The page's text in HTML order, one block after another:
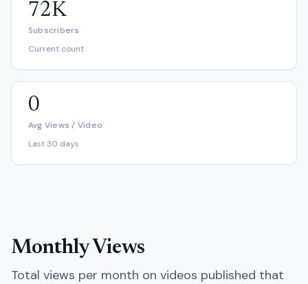
72K
Subscribers
Current count
0
Avg Views / Video
Last 30 days
Monthly Views
Total views per month on videos published that